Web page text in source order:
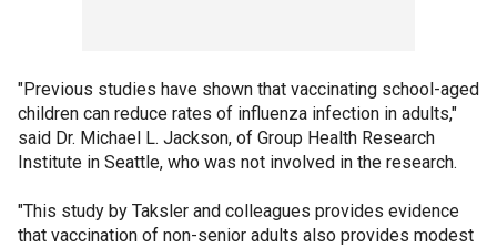
"Previous studies have shown that vaccinating school-aged
children can reduce rates of influenza infection in adults,"
said Dr. Michael L. Jackson, of Group Health Research
Institute in Seattle, who was not involved in the research.
"This study by Taksler and colleagues provides evidence
that vaccination of non-senior adults also provides modest